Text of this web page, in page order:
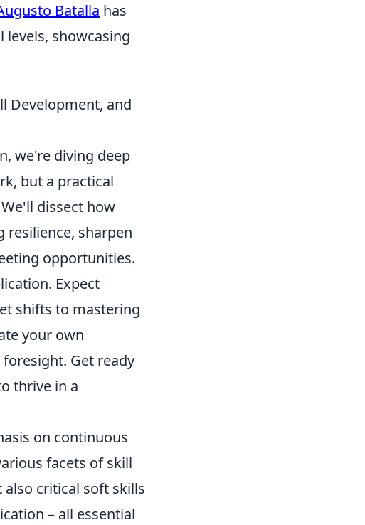
Batalla has
showcasing
Development, and
we're diving deep
but a practical
dissect how
resilience, sharpen
opportunities.
Expect
shifts to mastering
your own
Get ready
thrive in a
on continuous
facets of skill
critical soft skills
– all essential